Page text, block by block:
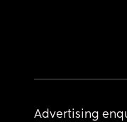
Advertising